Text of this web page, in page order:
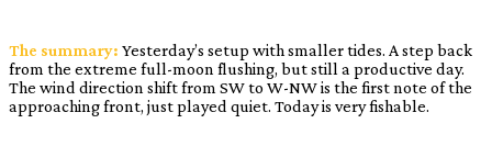
The summary: Yesterday’s setup with smaller tides. A step back
from the extreme full-moon flushing, but still a productive day.
The wind direction shift from SW to W-NW is the first note of the
approaching front, just played quiet. Today is very fishable.